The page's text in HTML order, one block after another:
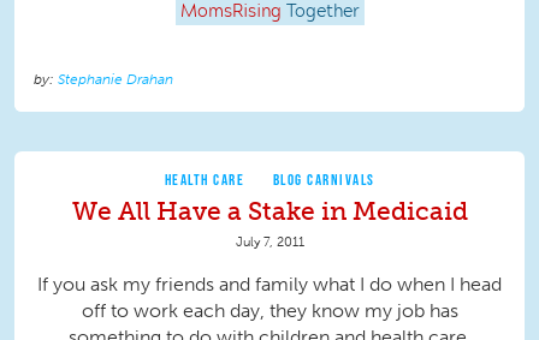
MomsRising Together
Stephanie Drahan
HEALTH CARE BLOG CARNIVALS
We All Have a Stake in Medicaid
July 7, 2011
If you ask my friends and family what I do when I head
off to work each day, they know my job has